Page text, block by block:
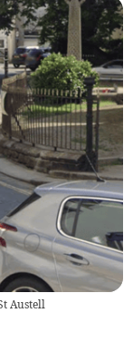
Austell